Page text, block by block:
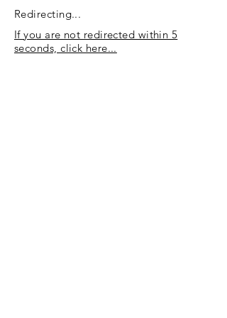
Redirecting...
If you are not redirected within 5
seconds, click here...